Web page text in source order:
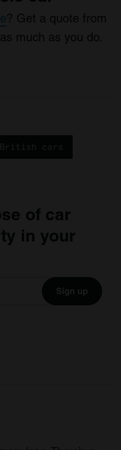
? Get a quote from
much as you do.
British cars
of car
in your
Sign up